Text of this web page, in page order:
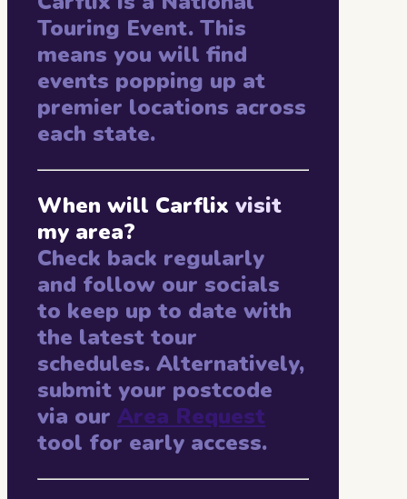
Touring Event. This
means you will find
events popping up at
premier locations across
each state.
When will Carflix visit
my area?
Check back regularly
and follow our socials
to keep up to date with
the latest tour
schedules. Alternatively,
submit your postcode
via our Area Request
tool for early access.